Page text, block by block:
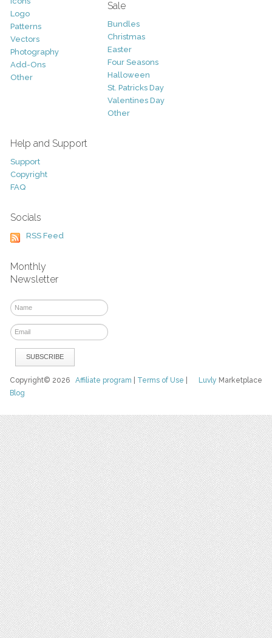
Logo
Patterns
Vectors
Photography
Add-Ons
Other
Sale
Bundles
Christmas
Easter
Four Seasons
Halloween
St. Patricks Day
Valentines Day
Other
Help and Support
Support
Copyright
FAQ
Socials
RSS Feed
Monthly
Newsletter
Luvly Marketplace
Copyright© 2026Affiliate program Terms of Use
Blog